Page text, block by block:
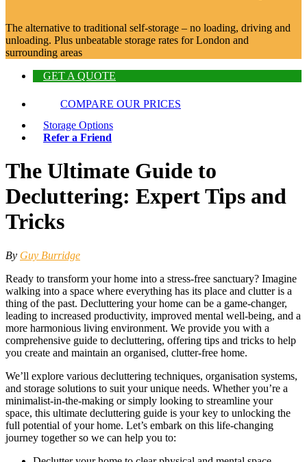
The alternative to traditional self-storage – no loading, driving and
unloading. Plus unbeatable storage rates for London and
surrounding areas
GET A QUOTE
COMPARE OUR PRICES
Storage Options
Refer a Friend
The Ultimate Guide to
Decluttering: Expert Tips and
Tricks
By Guy Burridge
Ready to transform your home into a stress-free sanctuary? Imagine
walking into a space where everything has its place and clutter is a
thing of the past. Decluttering your home can be a game-changer,
leading to increased productivity, improved mental well-being, and a
more harmonious living environment. We provide you with a
comprehensive guide to decluttering, offering tips and tricks to help
you create and maintain an organised, clutter-free home.
We’ll explore various decluttering techniques, organisation systems,
and storage solutions to suit your unique needs. Whether you’re a
minimalist-in-the-making or simply looking to streamline your
space, this ultimate decluttering guide is your key to unlocking the
full potential of your home. Let’s embark on this life-changing
journey together so we can help you to: